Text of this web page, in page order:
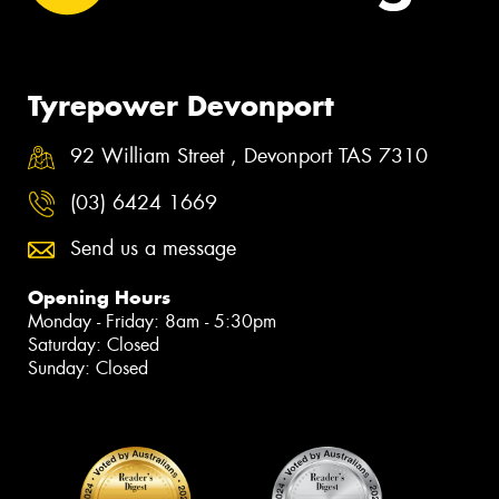
Tyrepower Devonport
92 William Street , Devonport TAS 7310
(03) 6424 1669
Send us a message
Opening Hours
Monday - Friday: 8am - 5:30pm
Saturday: Closed
Sunday: Closed